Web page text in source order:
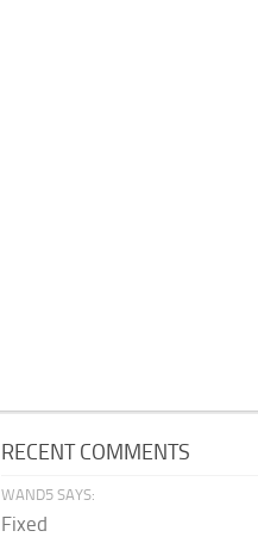
RECENT COMMENTS
WAND5 SAYS:
Fixed